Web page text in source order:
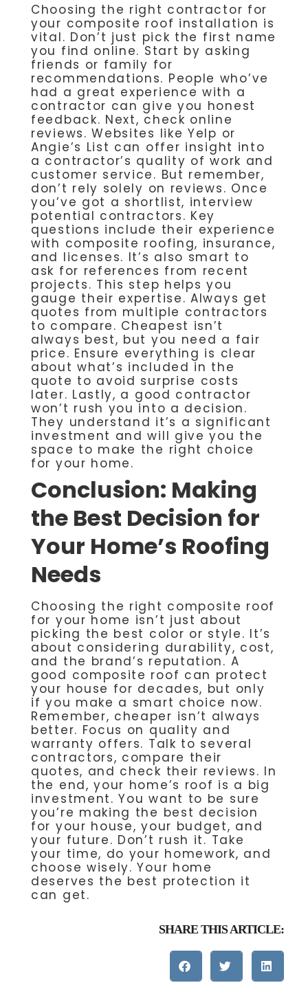
Choosing the right contractor for
your composite roof installation is
vital. Don’t just pick the first name
you find online. Start by asking
friends or family for
recommendations. People who’ve
had a great experience with a
contractor can give you honest
feedback. Next, check online
reviews. Websites like Yelp or
Angie’s List can offer insight into
a contractor’s quality of work and
customer service. But remember,
don’t rely solely on reviews. Once
you’ve got a shortlist, interview
potential contractors. Key
questions include their experience
with composite roofing, insurance,
and licenses. It’s also smart to
ask for references from recent
projects. This step helps you
gauge their expertise. Always get
quotes from multiple contractors
to compare. Cheapest isn’t
always best, but you need a fair
price. Ensure everything is clear
about what’s included in the
quote to avoid surprise costs
later. Lastly, a good contractor
won’t rush you into a decision.
They understand it’s a significant
investment and will give you the
space to make the right choice
for your home.
Conclusion: Making
the Best Decision for
Your Home’s Roofing
Needs
Choosing the right composite roof
for your home isn’t just about
picking the best color or style. It’s
about considering durability, cost,
and the brand’s reputation. A
good composite roof can protect
your house for decades, but only
if you make a smart choice now.
Remember, cheaper isn’t always
better. Focus on quality and
warranty offers. Talk to several
contractors, compare their
quotes, and check their reviews. In
the end, your home’s roof is a big
investment. You want to be sure
you’re making the best decision
for your house, your budget, and
your future. Don’t rush it. Take
your time, do your homework, and
choose wisely. Your home
deserves the best protection it
can get.
SHARE THIS ARTICLE: